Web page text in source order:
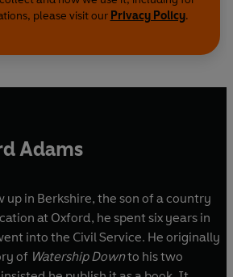
please visit our Privacy Policy.
Adams
up in Berkshire, the son of a country
at Oxford, he spent six years in
into the Civil Service. He originally
of Watership Downto his two